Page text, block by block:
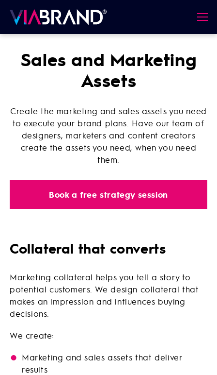
Sales and Marketing
Assets
Create the marketing and sales assets you need
to execute your brand plans. Have our team of
designers, marketers and content creators
create the assets you need, when you need
them.
Book a free strategy session
Collateral that converts
Marketing collateral helps you tell a story to
potential customers. We design collateral that
makes an impression and influences buying
decisions.
We create:
Marketing and sales assets that deliver
results